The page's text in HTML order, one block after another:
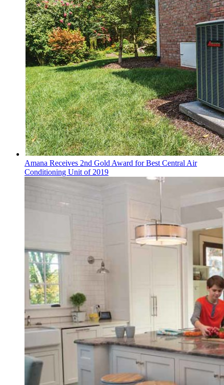
Amana Receives 2nd Gold Award for Best Central Air
Conditioning Unit of 2019